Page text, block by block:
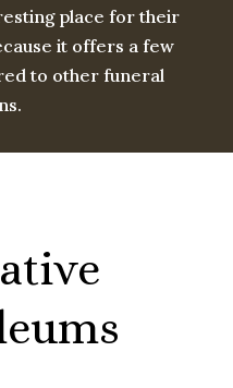
place for their
it offers a few
to other funeral